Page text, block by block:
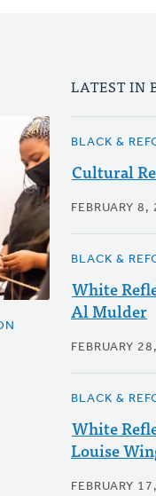
LATEST IN
BLACK &
Cultural
FEBRUARY 8,
BLACK &
White
Al Mulder
FEBRUARY
BLACK &
White
Louise
FEBRUARY